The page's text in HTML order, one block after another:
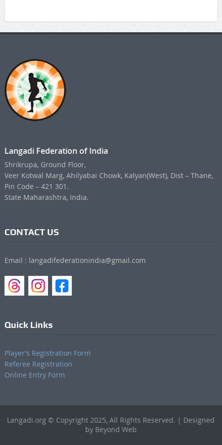
Langadi Federation of India
Shrikrupa, Ground Floor,
Veer Kotwal Marg, Ahilyabai Chowk, Kalyan(West), Dist – Thane,
Pin Code – 421 301.
State Maharashtra, India.
CONTACT US
Email : langadifederationindia@gmail.com
Quick Links
Player’s Registration Form
Referee Registration
Online Entry Form
Langadi.org © Copyright 2025, All Rights Reserved. | Designed
by Beyond Web